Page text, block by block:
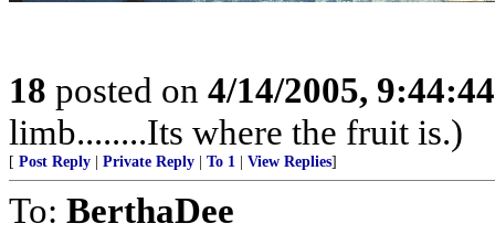
18 posted on 4/14/2005,
limb........Its where the fruit is.)
[ Post Reply Private Reply To 1 View Replies]
To: BerthaDee